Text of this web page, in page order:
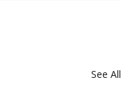
See All